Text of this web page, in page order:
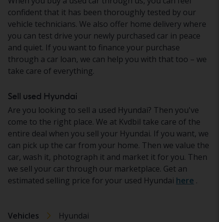
confident that it has been thoroughly tested by our
vehicle technicians. We also offer home delivery where
you can test drive your newly purchased car in peace
and quiet. If you want to finance your purchase
through a car loan, we can help you with that too – we
take care of everything.
Sell used Hyundai
Are you looking to sell a used Hyundai? Then you've
come to the right place. We at Kvdbil take care of the
entire deal when you sell your Hyundai. If you want, we
can pick up the car from your home. Then we value the
car, wash it, photograph it and market it for you. Then
we sell your car through our marketplace. Get an
estimated selling price for your used Hyundai here .
Vehicles Hyundai